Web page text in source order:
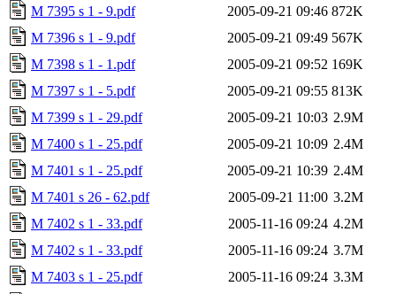
M 7395 s 1 - 9.pdf
2005-09-21 09:46 872K
M 7396 s 1 - 9.pdf
2005-09-21 09:49 567K
M 7398 s 1 - 1.pdf
2005-09-21 09:52 169K
M 7397 s 1 - 5.pdf
2005-09-21 09:55 813K
M 7399 s 1 - 29.pdf
2005-09-21 10:03 2.9M
M 7400 s 1 - 25.pdf
2005-09-21 10:09 2.4M
M 7401 s 1 - 25.pdf
2005-09-21 10:39 2.4M
M 7401 s 26 - 62.pdf
2005-09-21 11:00 3.2M
M 7402 s 1 - 33.pdf
2005-11-16 09:24 4.2M
M 7402 s 1 - 33.pdf
2005-11-16 09:24 3.7M
M 7403 s 1 - 25.pdf
2005-11-16 09:24 3.3M